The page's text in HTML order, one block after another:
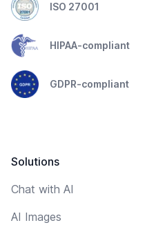
ISO 27001
HIPAA-compliant
GDPR-compliant
Solutions
Chat with AI
AI Images